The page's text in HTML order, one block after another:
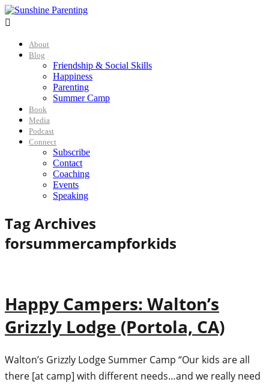

About
Blog
Friendship & Social Skills
Happiness
Parenting
Summer Camp
Book
Media
Podcast
Connect
Subscribe
Contact
Coaching
Events
Speaking
Tag Archives
forsummercampforkids
Happy Campers: Walton’s
Grizzly Lodge (Portola, CA)
Walton’s Grizzly Lodge Summer Camp “Our kids are all
there [at camp] with different needs…and we really need